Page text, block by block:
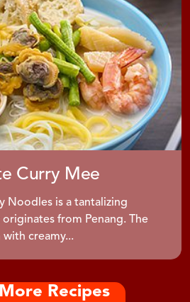
Curry Mee
Noodles is a tantalizing
from Penang. The
creamy...
Recipes